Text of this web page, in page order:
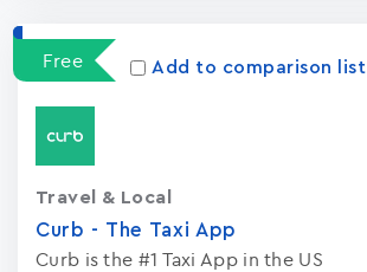
Free Add to comparison list
Curb - The Taxi App
Curb is the #1 Taxi App in the US
Travel & Local